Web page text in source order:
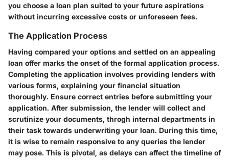
you choose a loan plan suited to your future aspirations
without incurring excessive costs or unforeseen fees.
The Application Process
Having compared your options and settled on an appealing
loan offer marks the onset of the formal application process.
Completing the application involves providing lenders with
various forms, explaining your financial situation
thoroughly. Ensure correct entries before submitting your
application. After submission, the lender will collect and
scrutinize your documents, throgh internal departments in
their task towards underwriting your loan. During this time,
it is wise to remain responsive to any queries the lender
may pose. This is pivotal, as delays can affect the timeline of